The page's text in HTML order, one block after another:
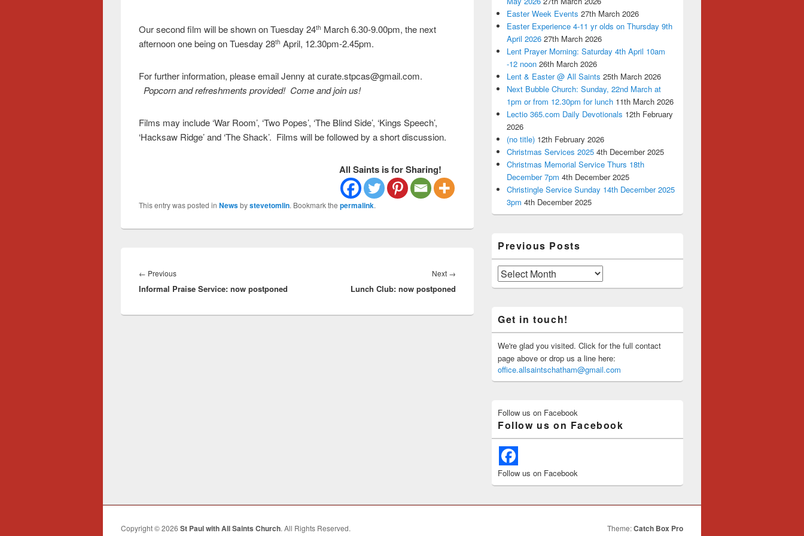
Our second film will be shown on Tuesday 24th March 6.30-9.00pm, the next
afternoon one being on Tuesday 28th April, 12.30pm-2.45pm.
For further information, please email Jenny at curate.stpcas@gmail.com.
Popcorn and refreshments provided! Come and join us!
Films may include ‘War Room’, ‘Two Popes’, ‘The Blind Side’, ‘Kings Speech’,
‘Hacksaw Ridge’ and ‘The Shack’. Films will be followed by a short discussion.
All Saints is for Sharing!
This entry was posted in Newsbystevetomlin. Bookmark the permalink.
navigation
← PreviousPrevious
post:
Informal Praise Service: now postponed
Next →
Lunch Club: now postponed
Easter Week Events 27th March 2026
Easter Experience 4-11 yr olds on Thursday 9th
April 2026 27th March 2026
Lent Prayer Morning: Saturday 4th April 10am
-12 noon 26th March 2026
Lent & Easter @ All Saints 25th March 2026
Next Bubble Church: Sunday, 22nd March at
1pm or from 12.30pm for lunch 11th March 2026
Lectio 365.com Daily Devotionals 12th February
2026
(no title) 12th February 2026
Christmas Services 2025 4th December 2025
Christmas Memorial Service Thurs 18th
December 7pm 4th December 2025
Christingle Service Sunday 14th December 2025
3pm 4th December 2025
Previous Posts
Previous
Posts
Get in touch!
We're glad you visited. Click for the full contact
page above or drop us a line here:
office.allsaintschatham@gmail.com
Follow us on Facebook
Follow us on Facebook
Follow us on Facebook
Copyright © 2026 St Paul with All Saints Church. All Rights Reserved. Theme:Catch Box Pro